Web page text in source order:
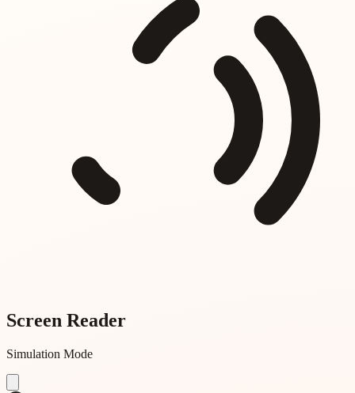
Screen Reader
Simulation Mode